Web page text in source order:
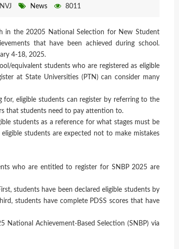
News 8011
in the 20205 National Selection for New Student
that have been achieved during school.
4-18, 2025.
equivalent students who are registered as eligible
at State Universities (PTN) can consider many
eligible students can register by referring to the
that students need to pay attention to.
students as a reference for what stages must be
students are expected not to make mistakes
who are entitled to register for SNBP 2025 are
students have been declared eligible students by
students have complete PDSS scores that have
Achievement-Based Selection (SNBP) via